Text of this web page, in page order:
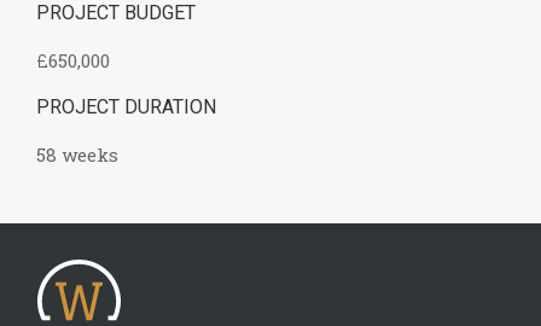
PROJECT BUDGET
£650,000
PROJECT DURATION
58 weeks